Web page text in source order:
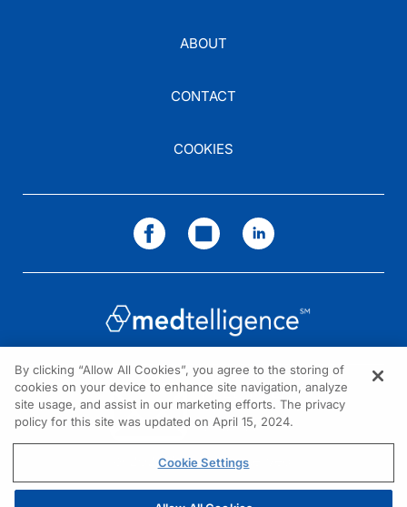
ABOUT
CONTACT
COOKIES
NEED HELP?
Contact us
© 2026 All rights reserved.
By clicking “Allow All Cookies”, you agree to the storing of
cookies on your device to enhance site navigation, analyze
site usage, and assist in our marketing efforts. The privacy
policy for this site was updated on April 15, 2024.
Cookie Settings